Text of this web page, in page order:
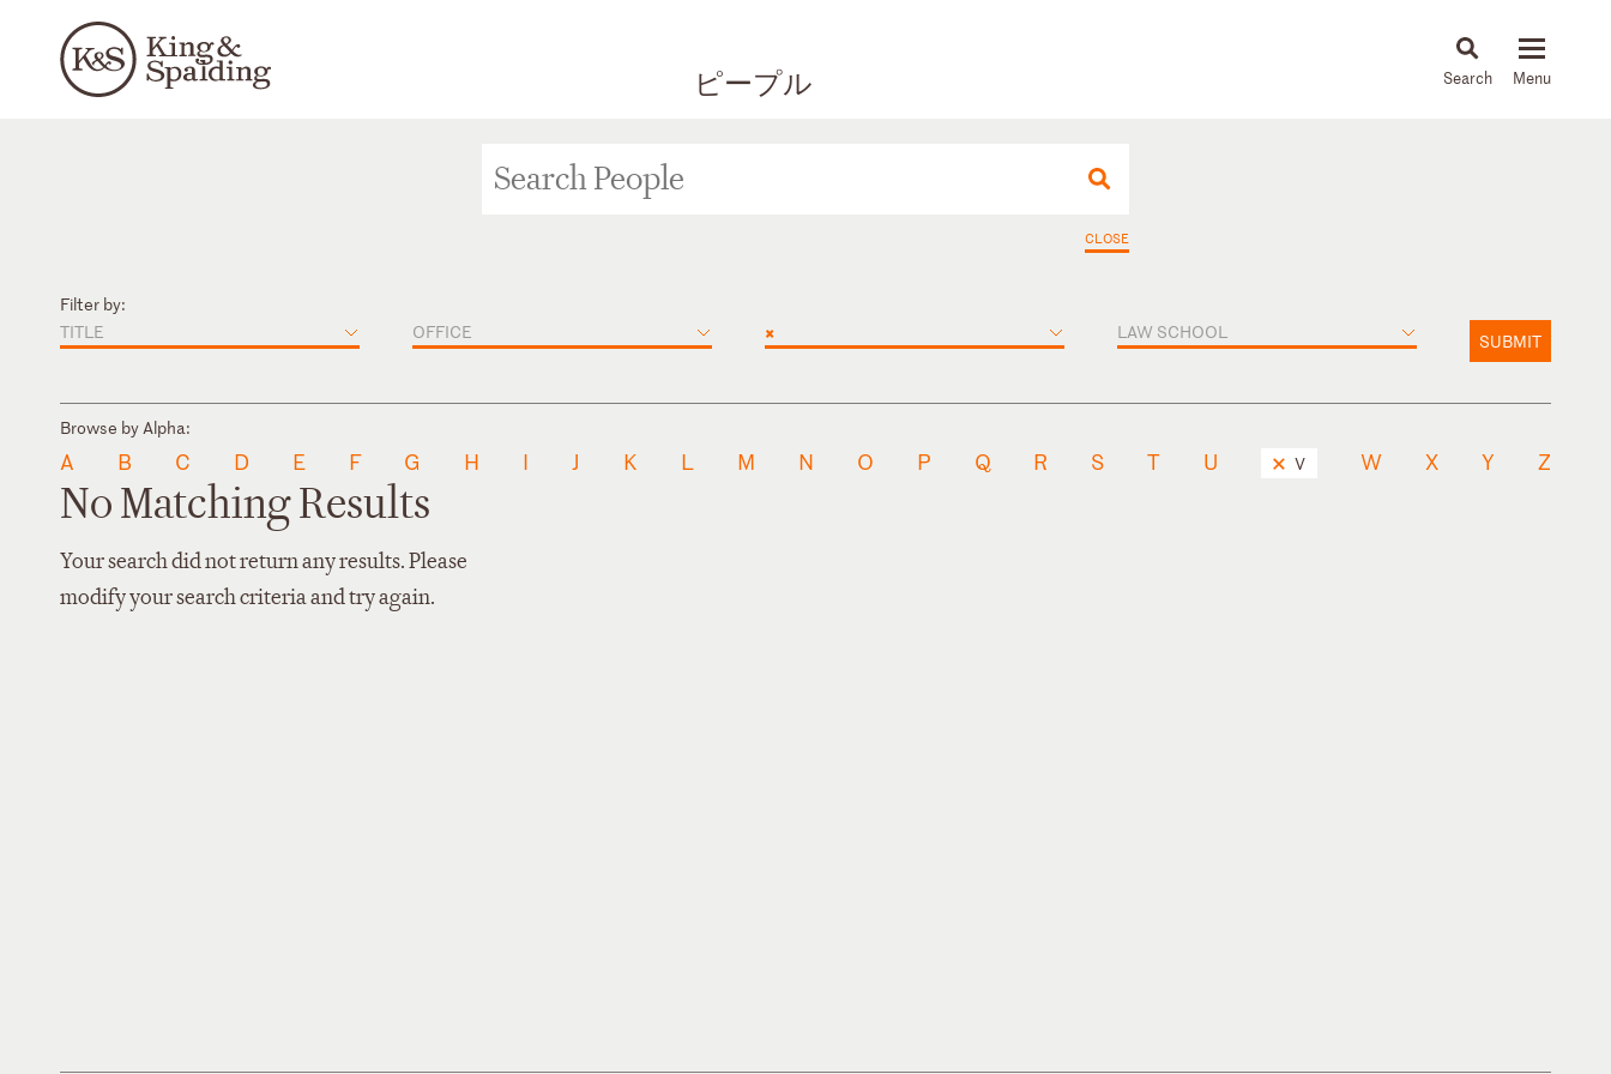
ピープル News & Insights
CLOSE
Filter by:
TITLE
OFFICE × LAW SCHOOL SUBMIT
Browse by Alpha:
A B C D E F G H I J K L M N O P Q R S T U V W X Y Z
No Matching Results
Your search did not return any results. Please
modify your search criteria and try again.